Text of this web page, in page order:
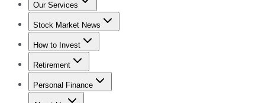
Our Services
Stock Advisor
Stock Market News
Trending NewsStock Market News
How to Invest
How to Invest Money
Retirement
Retirement NewsRetirement 101
Personal Finance
Best Credit Cards